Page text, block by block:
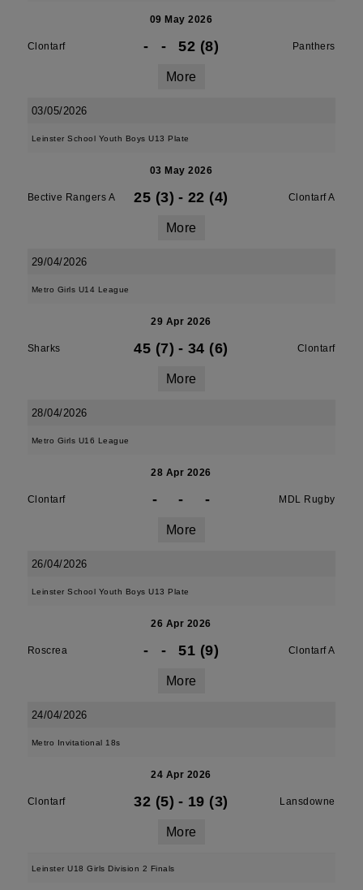
09 May 2026
Clontarf - - 52 (8) Panthers
More
03/05/2026
Leinster School Youth Boys U13 Plate
03 May 2026
Bective Rangers A 25 (3) - 22 (4) Clontarf A
More
29/04/2026
Metro Girls U14 League
29 Apr 2026
Sharks 45 (7) - 34 (6) Clontarf
More
28/04/2026
Metro Girls U16 League
28 Apr 2026
Clontarf - - - MDL Rugby
More
26/04/2026
Leinster School Youth Boys U13 Plate
26 Apr 2026
Roscrea - - 51 (9) Clontarf A
More
24/04/2026
Metro Invitational 18s
24 Apr 2026
Clontarf 32 (5) - 19 (3) Lansdowne
More
Leinster U18 Girls Division 2 Finals